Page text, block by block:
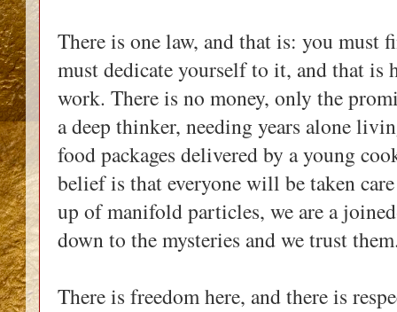
There is one law, and that is: you must
must dedicate yourself to it, and that
work. There is no money, only the
a deep thinker, needing years alone
food packages delivered by a young
belief is that everyone will be taken
up of manifold particles, we are a
down to the mysteries and we trust
There is freedom here, and there is